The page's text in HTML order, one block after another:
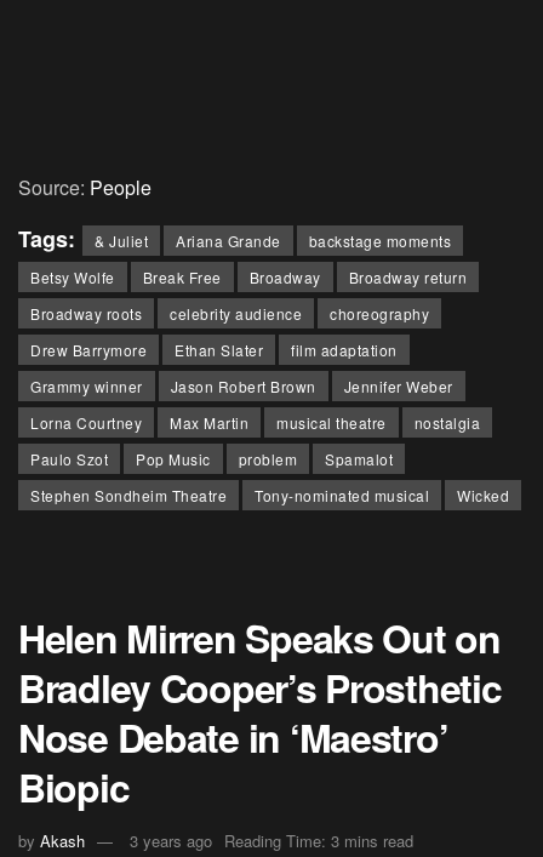
Source: People
Tags: & Juliet Ariana Grande
backstage moments
Betsy Wolfe
Break Free Broadway
Broadway return
Broadway roots
celebrity audience
choreography
Drew Barrymore
Ethan Slater
film adaptation
Grammy winner
Jason Robert Brown
Jennifer Weber
Lorna Courtney
Max Martin musical theatre
nostalgia
Paulo Szot
Pop Music problem
Spamalot
Stephen Sondheim Theatre
Tony-nominated musical Wicked
Helen Mirren Speaks Out on
Bradley Cooper’s Prosthetic
Nose Debate in ‘Maestro’
Biopic
by Akash 3 years ago Reading Time: 3 mins read